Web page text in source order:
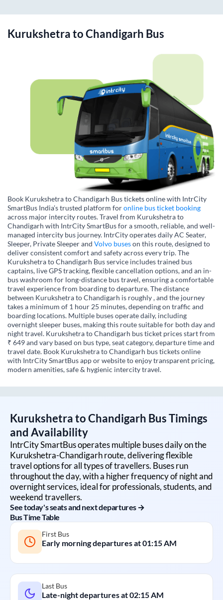
KurukshetratoChandigarh Bus
Book Kurukshetra to Chandigarh Bus tickets online with IntrCity
SmartBus India’s trusted platform foronline bus ticket booking
across major intercity routes. Travel from Kurukshetra to
Chandigarh with IntrCity SmartBus for a smooth, reliable, and well-
managed intercity bus journey. IntrCity operates daily AC Seater,
Sleeper, Private Sleeper and Volvo buseson this route, designed to
deliver consistent comfort and safety across every trip. The
Kurukshetra to Chandigarh Bus service includes trained bus
captains, live GPS tracking, flexible cancellation options, and an in-
bus washroom for long-distance bus travel, ensuring a comfortable
travel experience from boarding to departure. The distance
between Kurukshetra to Chandigarh is roughly , and the journey
takes a minimum of 1 hour 25 minutes, depending on traffic and
boarding locations. Multiple buses operate daily, including
overnight sleeper buses, making this route suitable for both day and
night travel. Kurukshetra to Chandigarh bus ticket prices start from
₹ 649 and vary based on bus type, seat category, departure time and
travel date. Book Kurukshetra to Chandigarh bus tickets online
with IntrCity SmartBus app or website to enjoy transparent pricing,
modern amenities, safe & hygienic intercity travel.
KurukshetratoChandigarh Bus Timings
and Availability
IntrCity SmartBus operates multiple buses daily on the
Kurukshetra-Chandigarhroute, delivering flexible
travel options for all types of travellers. Buses run
throughout the day, with a higher frequency of night and
overnight services, ideal for professionals, students, and
weekend travellers.
See today's seats and next departures →
Bus Time Table
First Bus
Early morning departures at01:15 AM
Last Bus
Late-night departures at02:15 AM